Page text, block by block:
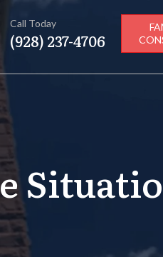
Call Today
(928) 237-4706